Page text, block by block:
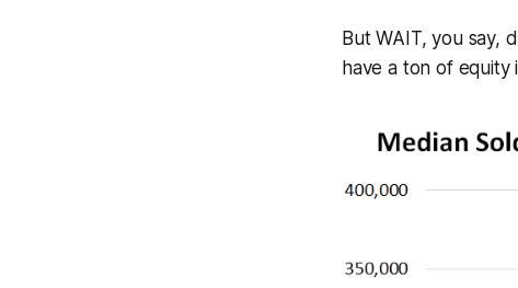
But WAIT, you say,
have a ton of